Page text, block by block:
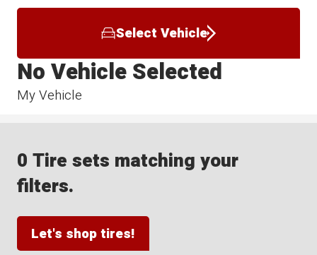
Select Vehicle
My Vehicle
No Vehicle Selected
0 Tire sets matching your
filters.
Let's shop tires!